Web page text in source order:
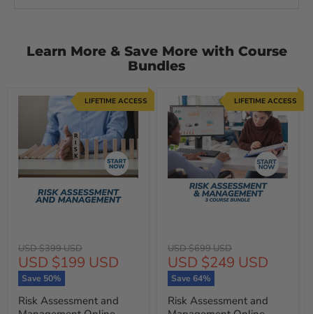
Learn More & Save More with Course
Bundles
Original
price
USD $399 USD
Current
price
USD $199 USD
Save 50%
Risk Assessment and
LIFETIME ACCESS
Original
price
USD $699 USD
Current
price
USD $249 USD
Save 64%
Risk Assessment and
LIFETIME ACCESS